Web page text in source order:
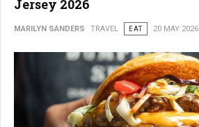
Jersey 2026
MARILYN SANDERS TRAVEL EAT 20 MAY 2026